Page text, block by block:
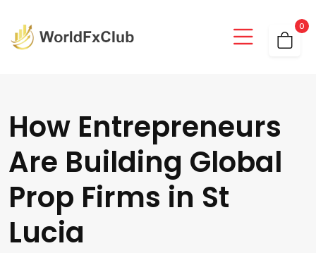
0
How Entrepreneurs
Are Building Global
Prop Firms in St
Lucia